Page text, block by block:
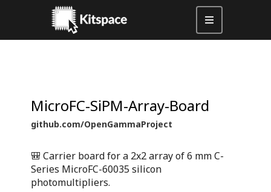
MicroFC-SiPM-Array-Board
github.com/OpenGammaProject
🎒 Carrier board for a 2x2 array of 6 mm C-
Series MicroFC-60035 silicon
photomultipliers.